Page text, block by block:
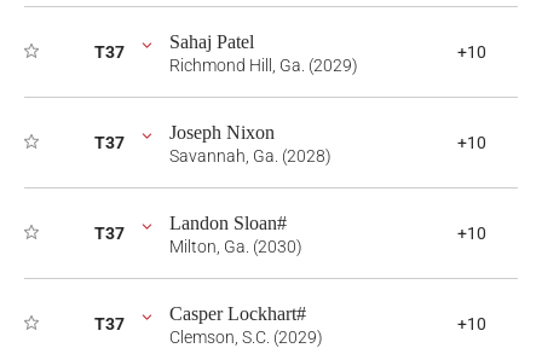
T37 Sahaj Patel
Richmond Hill, Ga. (2029)
+10
T37 Joseph Nixon
Savannah, Ga. (2028)
+10
T37 Landon Sloan#
Milton, Ga. (2030)
+10
T37 Casper Lockhart#
Clemson, S.C. (2029)
+10